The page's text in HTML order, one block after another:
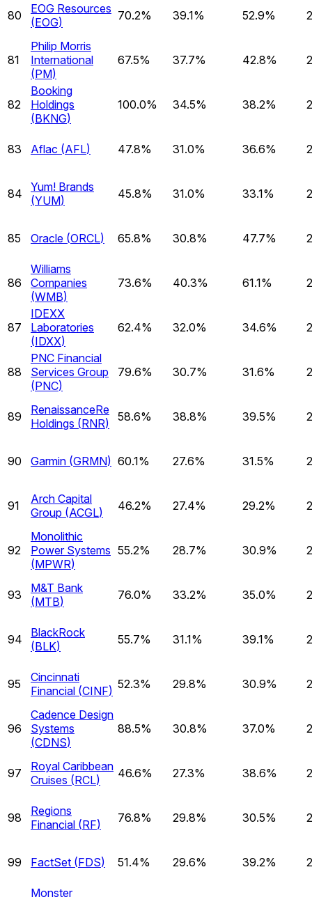
80
EOG Resources
(EOG) 70.2% 39.1% 52.9%
81
Philip Morris
International
(PM)
67.5% 37.7% 42.8%
82
Booking
Holdings
(BKNG)
100.0% 34.5% 38.2%
83 Aflac (AFL) 47.8% 31.0% 36.6%
84
Yum! Brands
(YUM) 45.8% 31.0% 33.1%
85 Oracle (ORCL) 65.8% 30.8% 47.7%
86
Williams
Companies
(WMB)
73.6% 40.3% 61.1%
87
IDEXX
Laboratories
(IDXX)
62.4% 32.0% 34.6%
88
PNC Financial
Services Group
(PNC)
79.6% 30.7% 31.6%
89
RenaissanceRe
Holdings (RNR) 58.6% 38.8% 39.5%
90 Garmin (GRMN) 60.1% 27.6% 31.5%
91
Arch Capital
Group (ACGL) 46.2% 27.4% 29.2%
92
Monolithic
Power Systems
(MPWR)
55.2% 28.7% 30.9%
93
M&T Bank
(MTB) 76.0% 33.2% 35.0%
94
BlackRock
(BLK) 55.7% 31.1% 39.1%
95
Cincinnati
Financial (CINF) 52.3% 29.8% 30.9%
96
Cadence Design
Systems
(CDNS)
88.5% 30.8% 37.0%
97
Royal Caribbean
Cruises (RCL) 46.6% 27.3% 38.6%
98
Regions
Financial (RF) 76.8% 29.8% 30.5%
99 FactSet (FDS) 51.4% 29.6% 39.2%
Monster